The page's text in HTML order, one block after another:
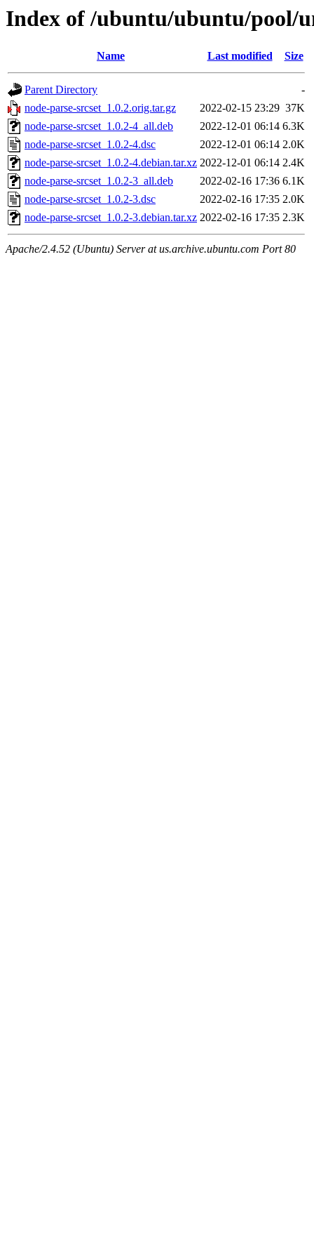
Index of /ubuntu/ubuntu/pool/
Name Last modified Size
Parent Directory
-
node-parse-srcset_1.0.2.orig.tar.gz
2022-02-15 23:29 37K
node-parse-srcset_1.0.2-4_all.deb
2022-12-01 06:14 6.3K
node-parse-srcset_1.0.2-4.dsc
2022-12-01 06:14 2.0K
node-parse-srcset_1.0.2-4.debian.tar.xz 2022-12-01 06:14 2.4K
node-parse-srcset_1.0.2-3_all.deb
2022-02-16 17:36 6.1K
node-parse-srcset_1.0.2-3.dsc
2022-02-16 17:35 2.0K
node-parse-srcset_1.0.2-3.debian.tar.xz 2022-02-16 17:35 2.3K
Apache/2.4.52 (Ubuntu) Server at us.archive.ubuntu.com Port 80